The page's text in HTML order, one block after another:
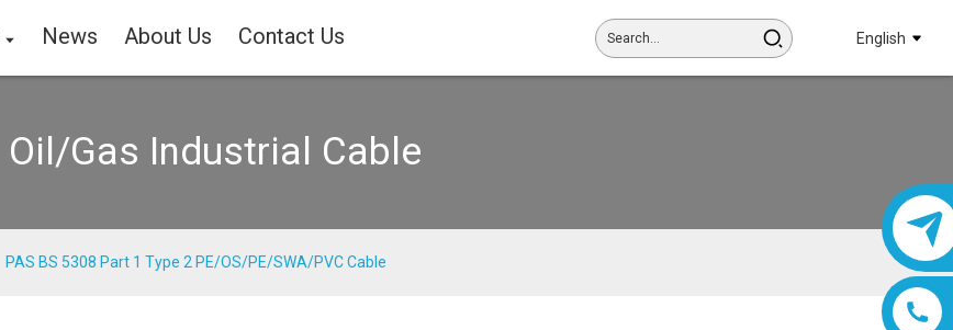
News About Us Contact Us English
Oil/Gas Industrial Cable
PAS BS 5308 Part 1 Type 2 PE/OS/PE/SWA/PVC Cable